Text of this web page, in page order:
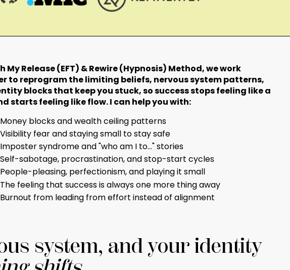
My Release (EFT) & Rewire (Hypnosis) Method, we work
to reprogram the limiting beliefs, nervous system patterns,
blocks that keep you stuck, so success stops feeling like a
starts feeling like flow. I can help you with:
Money blocks and wealth ceiling patterns
Visibility fear and staying small to stay safe
Imposter syndrome and "who am I to..." stories
Self-sabotage, procrastination, and stop-start cycles
People-pleasing, perfectionism, and playing it small
The feeling that success is always one more thing away
Burnout from leading from effort instead of alignment
system, and your identity